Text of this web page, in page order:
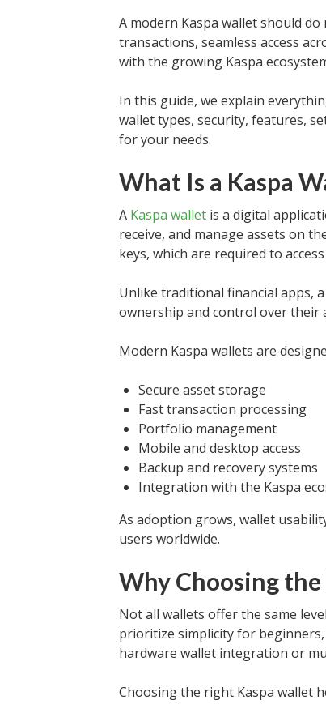
A modern Kaspa wallet should
transactions, seamless access
with the growing Kaspa
In this guide, we explain
wallet types, security, features,
for your needs.
What Is a Kaspa
A Kaspa wallet is a digital
receive, and manage assets on
keys, which are required to
Unlike traditional financial apps,
ownership and control over their
Modern Kaspa wallets are
Secure asset storage
Fast transaction processing
Portfolio management
Mobile and desktop access
Backup and recovery systems
Integration with the Kaspa
As adoption grows, wallet
users worldwide.
Why Choosing
Not all wallets offer the same
prioritize simplicity for
hardware wallet integration or
Choosing the right Kaspa wallet